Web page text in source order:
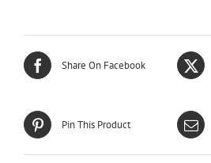
Share On Facebook
Pin This Product